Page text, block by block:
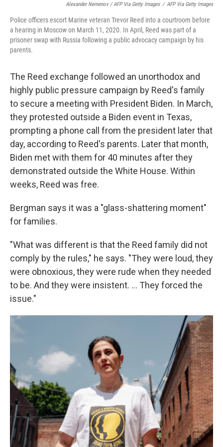
Alexander Nemenov / AFP Via Getty Images / AFP Via Getty Images
Police officers escort Marine veteran Trevor Reed into a courtroom before
a hearing in Moscow on March 11, 2020. In April, Reed was part of a
prisoner swap with Russia following a public advocacy campaign by his
parents.
The Reed exchange followed an unorthodox and
highly public pressure campaign by Reed's family
to secure a meeting with President Biden. In March,
they protested outside a Biden event in Texas,
prompting a phone call from the president later that
day, according to Reed's parents. Later that month,
Biden met with them for 40 minutes after they
demonstrated outside the White House. Within
weeks, Reed was free.
Bergman says it was a "glass-shattering moment"
for families.
"What was different is that the Reed family did not
comply by the rules," he says. "They were loud, they
were obnoxious, they were rude when they needed
to be. And they were insistent. ... They forced the
issue."